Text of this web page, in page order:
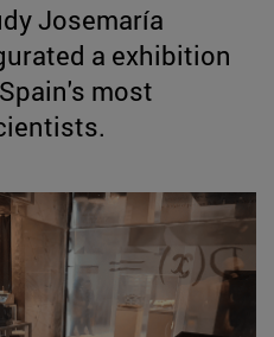
Josemaría
a exhibition
most